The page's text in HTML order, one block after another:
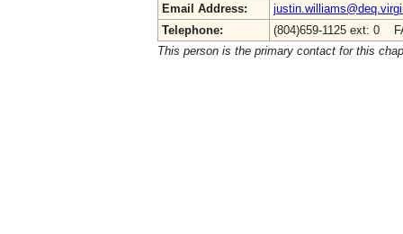
Email Address:
Telephone:
(804)659-1125 ext: 0
This person is the primary contact for this